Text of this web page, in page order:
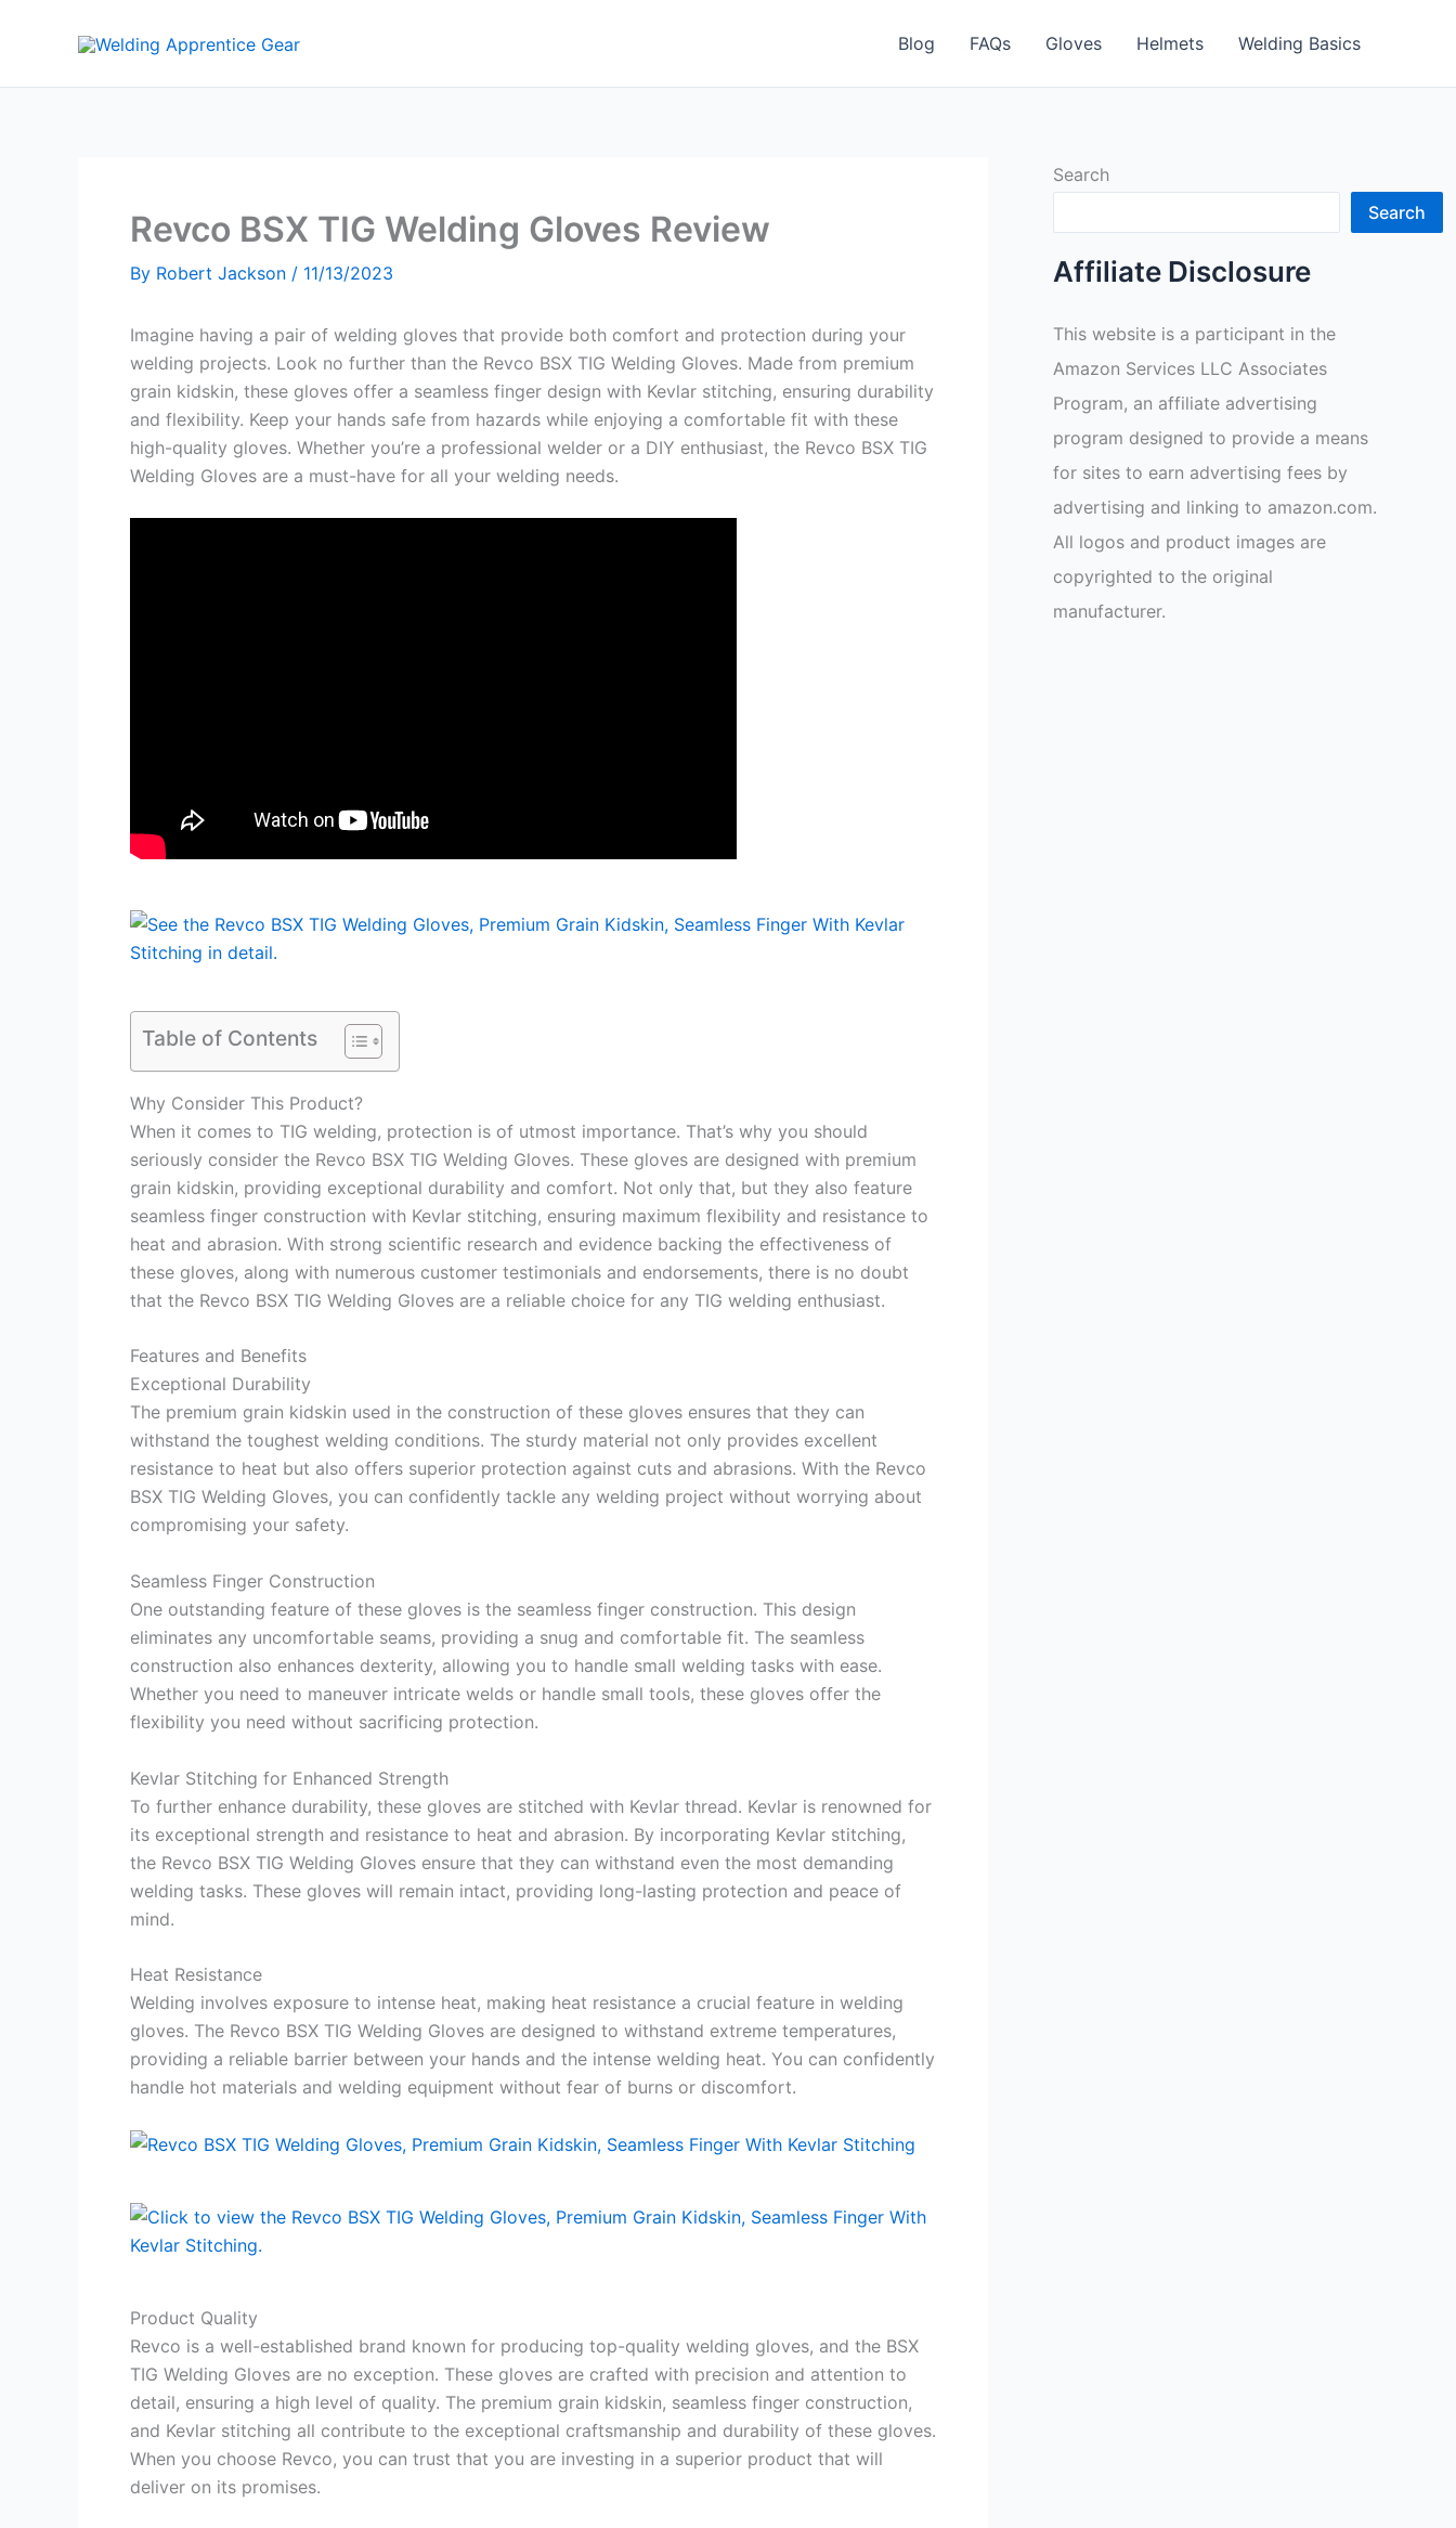
Blog FAQs Gloves Helmets Welding Basics
Revco BSX TIG Welding Gloves Review
By Robert Jackson / 11/13/2023
Imagine having a pair of welding gloves that provide both comfort and protection during your
welding projects. Look no further than the Revco BSX TIG Welding Gloves. Made from premium
grain kidskin, these gloves offer a seamless finger design with Kevlar stitching, ensuring durability
and flexibility. Keep your hands safe from hazards while enjoying a comfortable fit with these
high-quality gloves. Whether you’re a professional welder or a DIY enthusiast, the Revco BSX TIG
Welding Gloves are a must-have for all your welding needs.
Table of Contents
Why Consider This Product?
When it comes to TIG welding, protection is of utmost importance. That’s why you should
seriously consider the Revco BSX TIG Welding Gloves. These gloves are designed with premium
grain kidskin, providing exceptional durability and comfort. Not only that, but they also feature
seamless finger construction with Kevlar stitching, ensuring maximum flexibility and resistance to
heat and abrasion. With strong scientific research and evidence backing the effectiveness of
these gloves, along with numerous customer testimonials and endorsements, there is no doubt
that the Revco BSX TIG Welding Gloves are a reliable choice for any TIG welding enthusiast.
Features and Benefits
Exceptional Durability
The premium grain kidskin used in the construction of these gloves ensures that they can
withstand the toughest welding conditions. The sturdy material not only provides excellent
resistance to heat but also offers superior protection against cuts and abrasions. With the Revco
BSX TIG Welding Gloves, you can confidently tackle any welding project without worrying about
compromising your safety.
Seamless Finger Construction
One outstanding feature of these gloves is the seamless finger construction. This design
eliminates any uncomfortable seams, providing a snug and comfortable fit. The seamless
construction also enhances dexterity, allowing you to handle small welding tasks with ease.
Whether you need to maneuver intricate welds or handle small tools, these gloves offer the
flexibility you need without sacrificing protection.
Kevlar Stitching for Enhanced Strength
To further enhance durability, these gloves are stitched with Kevlar thread. Kevlar is renowned for
its exceptional strength and resistance to heat and abrasion. By incorporating Kevlar stitching,
the Revco BSX TIG Welding Gloves ensure that they can withstand even the most demanding
welding tasks. These gloves will remain intact, providing long-lasting protection and peace of
mind.
Heat Resistance
Welding involves exposure to intense heat, making heat resistance a crucial feature in welding
gloves. The Revco BSX TIG Welding Gloves are designed to withstand extreme temperatures,
providing a reliable barrier between your hands and the intense welding heat. You can confidently
handle hot materials and welding equipment without fear of burns or discomfort.
Product Quality
Revco is a well-established brand known for producing top-quality welding gloves, and the BSX
TIG Welding Gloves are no exception. These gloves are crafted with precision and attention to
detail, ensuring a high level of quality. The premium grain kidskin, seamless finger construction,
and Kevlar stitching all contribute to the exceptional craftsmanship and durability of these gloves.
When you choose Revco, you can trust that you are investing in a superior product that will
deliver on its promises.
Search
Search
Affiliate Disclosure
This website is a participant in the
Amazon Services LLC Associates
Program, an affiliate advertising
program designed to provide a means
for sites to earn advertising fees by
advertising and linking to amazon.com.
All logos and product images are
copyrighted to the original
manufacturer.